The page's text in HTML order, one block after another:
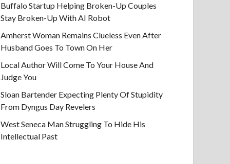
Buffalo Startup Helping Broken-Up Couples
Stay Broken-Up With AI Robot
Amherst Woman Remains Clueless Even After
Husband Goes To Town On Her
Local Author Will Come To Your House And
Judge You
Sloan Bartender Expecting Plenty Of Stupidity
From Dyngus Day Revelers
West Seneca Man Struggling To Hide His
Intellectual Past